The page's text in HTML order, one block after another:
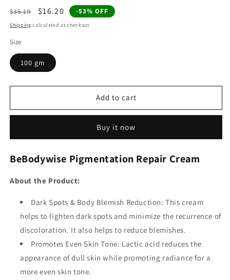
Regular
price
$35.19
Sale
price
$16.20 -53% OFF
Shipping calculated at checkout.
Size
100 gm
Add to cart
Buy it now
BeBodywise Pigmentation Repair Cream
About the Product:
Dark Spots & Body Blemish Reduction: This cream
helps to lighten dark spots and minimize the recurrence of
discoloration. It also helps to reduce blemishes.
Promotes Even Skin Tone: Lactic acid reduces the
appearance of dull skin while promoting radiance for a
more even skin tone.